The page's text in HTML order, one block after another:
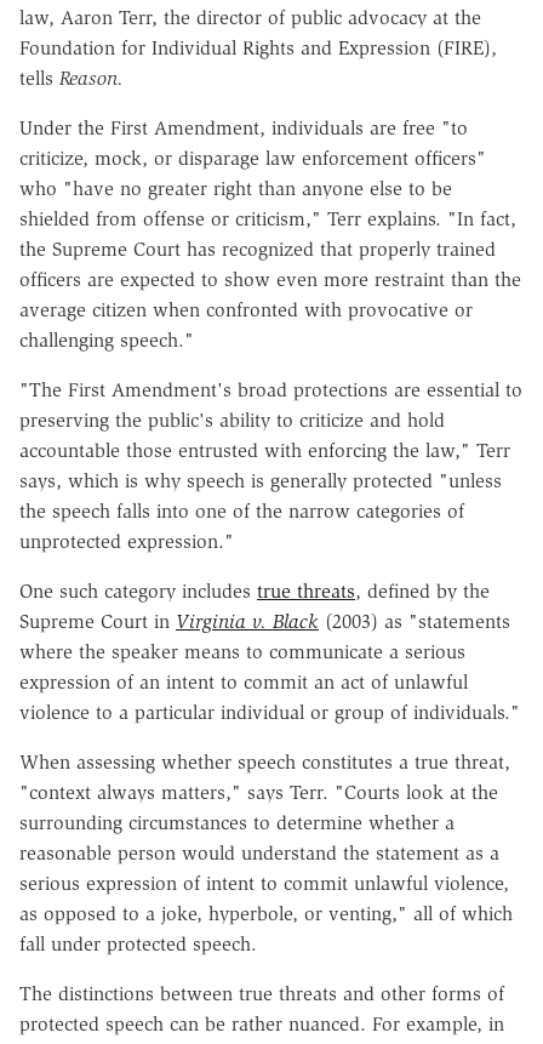
law, Aaron Terr, the director of public advocacy at the
Foundation for Individual Rights and Expression (FIRE),
tells Reason.
Under the First Amendment, individuals are free "to
criticize, mock, or disparage law enforcement officers"
who "have no greater right than anyone else to be
shielded from offense or criticism," Terr explains. "In fact,
the Supreme Court has recognized that properly trained
officers are expected to show even more restraint than the
average citizen when confronted with provocative or
challenging speech."
"The First Amendment's broad protections are essential to
preserving the public's ability to criticize and hold
accountable those entrusted with enforcing the law," Terr
says, which is why speech is generally protected "unless
the speech falls into one of the narrow categories of
unprotected expression."
One such category includes true threats, defined by the
Supreme Court in Virginia v. Black (2003) as "statements
where the speaker means to communicate a serious
expression of an intent to commit an act of unlawful
violence to a particular individual or group of individuals."
When assessing whether speech constitutes a true threat,
"context always matters," says Terr. "Courts look at the
surrounding circumstances to determine whether a
reasonable person would understand the statement as a
serious expression of intent to commit unlawful violence,
as opposed to a joke, hyperbole, or venting," all of which
fall under protected speech.
The distinctions between true threats and other forms of
protected speech can be rather nuanced. For example, in